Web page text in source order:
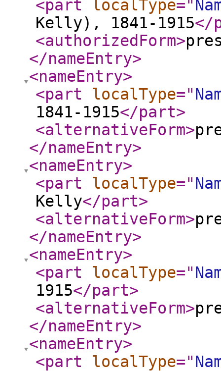
<part localType="
Kelly), 1841-1915</
<authorizedForm>
</nameEntry>
<nameEntry>
<part
localType="
1841-1915</part>
<alternativeForm>
</nameEntry>
<nameEntry>
<part
localType="
Kelly</part>
<alternativeForm>
</nameEntry>
<nameEntry>
<part
localType="
1915</part>
<alternativeForm>
</nameEntry>
<nameEntry>
<part
localType="